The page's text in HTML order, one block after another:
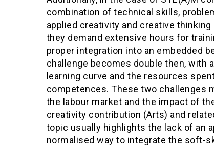
combination of technical skills,
applied creativity and creative
they demand extensive hours for
proper integration into an embedded
challenge becomes double then, with
learning curve and the resources
competences. These two challenges
the labour market and the impact of
creativity contribution (Arts) and
topic usually highlights the lack of an
normalised way to integrate the soft-